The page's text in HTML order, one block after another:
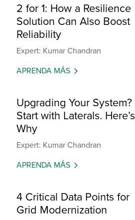
2 for 1: How a Resilience
Solution Can Also Boost
Reliability
Expert: Kumar Chandran
APRENDA MÁS
Upgrading Your System?
Start with Laterals. Here’s
Why
Expert: Kumar Chandran
APRENDA MÁS
4 Critical Data Points for
Grid Modernization